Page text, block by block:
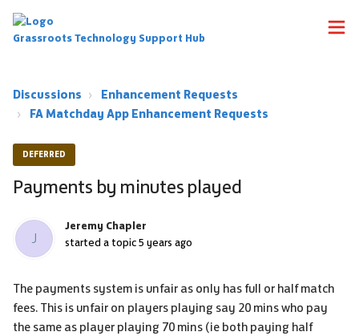
Grassroots Technology Support Hub
Discussions
Enhancement Requests
FA Matchday App Enhancement Requests
DEFERRED
Payments by minutes played
J
Jeremy Chapler
started a topic5 years ago
The payments system is unfair as only has full or half match
fees. This is unfair on players playing say 20 mins who pay
the same as player playing 70 mins (ie both paying half